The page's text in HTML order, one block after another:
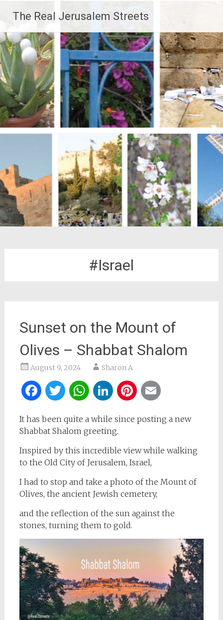
content
The Real Jerusalem Streets
#Israel
Sunset on the Mount of
Olives – Shabbat Shalom
August 9, 2024 Sharon A
Facebook
Twitter
WhatsApp
LinkedIn
Pinterest
It has been quite a while since posting a new
Shabbat Shalom greeting.
Inspired by this incredible view while walking
to the Old City of Jerusalem, Israel,
I had to stop and take a photo of the Mount of
Olives, the ancient Jewish cemetery,
and the reflection of the sun against the
stones, turning them to gold.